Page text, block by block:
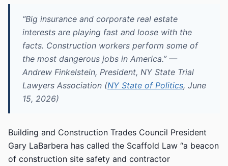
“Big insurance and corporate real estate
interests are playing fast and loose with the
facts. Construction workers perform some of
the most dangerous jobs in America.” —
Andrew Finkelstein, President, NY State Trial
Lawyers Association (NY State of Politics, June
15, 2026)
Building and Construction Trades Council President
Gary LaBarbera has called the Scaffold Law “a beacon
of construction site safety and contractor